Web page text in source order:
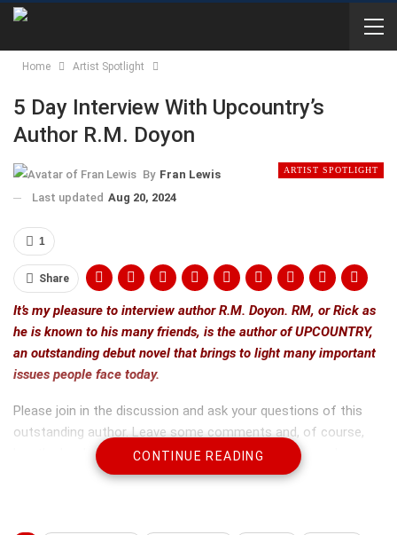
Home Artist Spotlight
5 Day Interview With Upcountry’s
Author R.M. Doyon
ARTIST SPOTLIGHT
By Fran Lewis
Last updated Aug 20, 2024
1
Share
It’s my pleasure to interview author R.M. Doyon. RM, or Rick as
he is known to his many friends, is the author of UPCOUNTRY,
an outstanding debut novel that brings to light many important
issues people face today.
Please join in the discussion and ask your questions of this
outstanding author. Leave some comments and, of course,
buy the book. This is a very well written, interesting and
thought-provoking novel that will hold your interest from start
CONTINUE READING